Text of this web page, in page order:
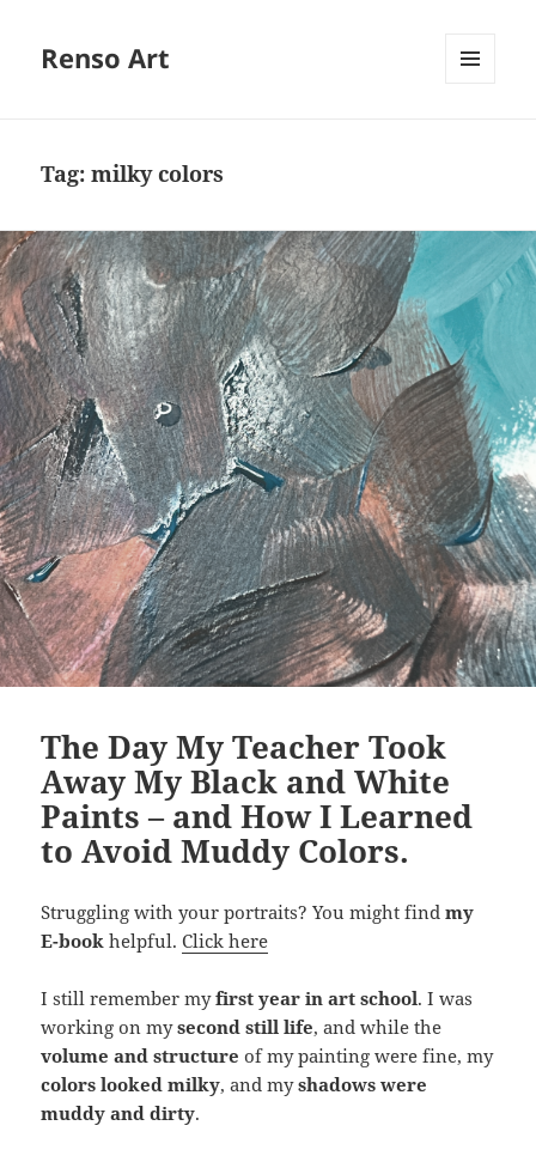
Renso Art
Tag:milky colors
The Day My Teacher Took
Away My Black and White
Paints – and How I Learned
to Avoid Muddy Colors.
Struggling with your portraits? You might findmy
E-book helpful.Click here
I still remember myfirst year in art school. I was
working on mysecond still life, and while the
volume and structure of my painting were fine, my
colors looked milky, and myshadows were
muddy and dirty.